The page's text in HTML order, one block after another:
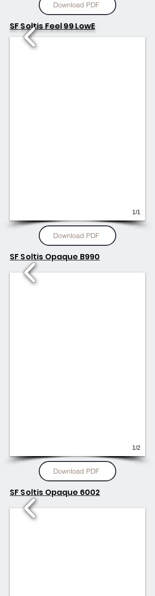
Download PDF
SF Soltis Feel 99 LowE
1/1
Download PDF
SF Soltis Opaque B990
1/2
Download PDF
SF Soltis Opaque 6002